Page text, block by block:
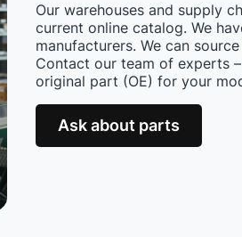
Our warehouses and supply
current online catalog. We
manufacturers. We can
Contact our team of experts
original part (OE) for your
Ask about parts